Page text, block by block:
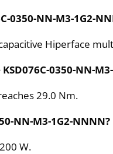
0350-NN-M3-1G2-
Hiperface
0350-NN-
29.0 Nm.
NN-M3-1G2-NNNN?
W.